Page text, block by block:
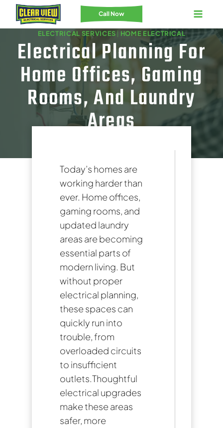
Skip
Call Now
ELECTRICAL SERVICES HOME ELECTRICAL
Electrical Planning For
Home Offices, Gaming
Rooms, And Laundry
Areas
Today’s homes are
working harder than
ever. Home offices,
gaming rooms, and
updated laundry
areas are becoming
essential parts of
modern living. But
without proper
electrical planning,
these spaces can
quickly run into
trouble, from
overloaded circuits
to insufficient
outlets.Thoughtful
electrical upgrades
make these areas
safer, more